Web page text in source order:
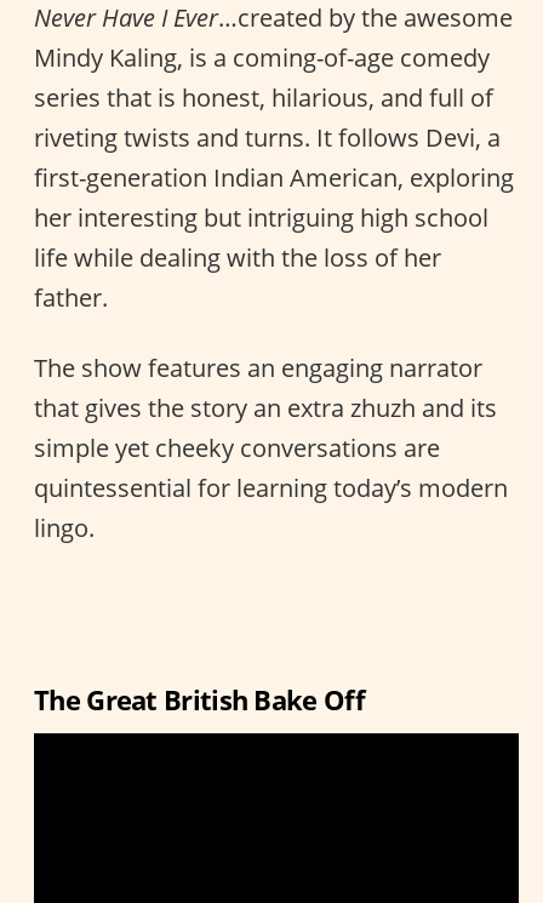
Never Have I Ever…created by the awesome
Mindy Kaling, is a coming-of-age comedy
series that is honest, hilarious, and full of
riveting twists and turns. It follows Devi, a
first-generation Indian American, exploring
her interesting but intriguing high school
life while dealing with the loss of her
father.
The show features an engaging narrator
that gives the story an extra zhuzh and its
simple yet cheeky conversations are
quintessential for learning today’s modern
lingo.
The Great British Bake Off